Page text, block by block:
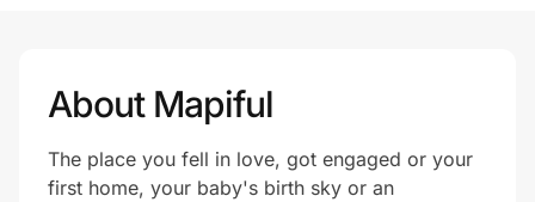
About Mapiful
The place you fell in love, got engaged or your
first home, your baby's birth sky or an